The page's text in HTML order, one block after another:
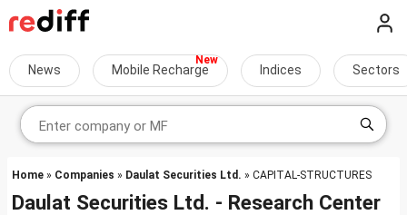
News Mobile Recharge Indices Sectors
Home » Companies » Daulat Securities Ltd. » CAPITAL-STRUCTURES
Daulat Securities Ltd. - Research Center